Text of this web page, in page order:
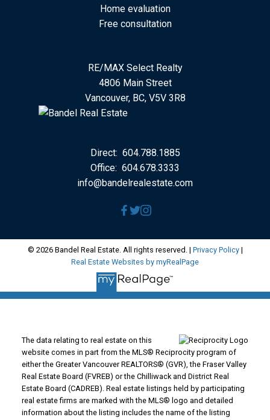
Home evaluation
Free consultation
Direct: 604.788.1885
Office: 604.678.3333
info@bandelrealestate.com
RE/MAX Select Realty
4806 Main Street
Vancouver, BC, V5V 3R8
© 2026 Bandel Real Estate. All rights reserved. | Privacy Policy|
Real Estate Websites by myRealPage
The data relating to real estate on this
website comes in part from the MLS® Reciprocity program of
either the Greater Vancouver REALTORS® (GVR), the Fraser Valley
Real Estate Board (FVREB) or the Chilliwack and District Real
Estate Board (CADREB). Real estate listings held by participating
real estate firms are marked with the MLS® logo and detailed
information about the listing includes the name of the listing